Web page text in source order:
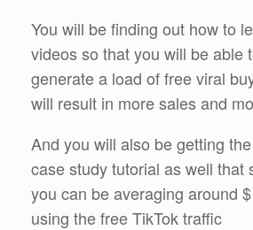
You will be finding out how to
videos so that you will be able
generate a load of free viral
will result in more sales and
And you will also be getting
case study tutorial as well that
you can be averaging around
using the free TikTok traffic